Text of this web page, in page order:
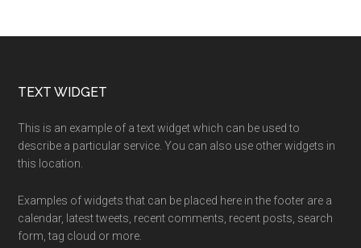
Footer
TEXT WIDGET
This is an example of a text widget which can be used to
describe a particular service. You can also use other widgets in
this location.
Examples of widgets that can be placed here in the footer are a
calendar, latest tweets, recent comments, recent posts, search
form, tag cloud or more.